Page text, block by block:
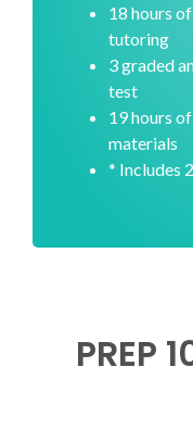
18 hours
tutoring
3 graded
test
19 hours
materials
* Includes
PREP